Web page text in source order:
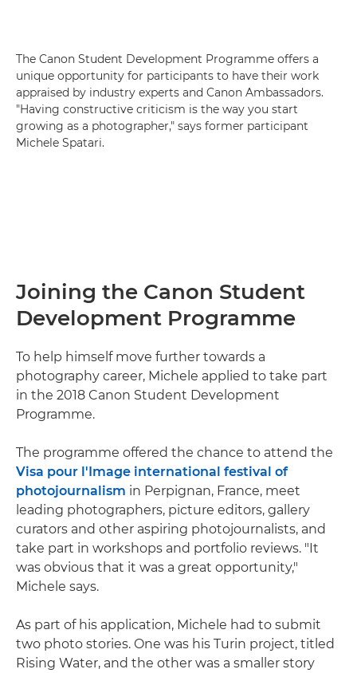
The Canon Student Development Programme offers a
unique opportunity for participants to have their work
appraised by industry experts and Canon Ambassadors.
"Having constructive criticism is the way you start
growing as a photographer," says former participant
Michele Spatari.
Joining the Canon Student
Development Programme
To help himself move further towards a
photography career, Michele applied to take part
in the 2018 Canon Student Development
Programme.
The programme offered the chance to attend the
Visa pour l'Image international festival of
photojournalism in Perpignan, France, meet
leading photographers, picture editors, gallery
curators and other aspiring photojournalists, and
take part in workshops and portfolio reviews. "It
was obvious that it was a great opportunity,"
Michele says.
As part of his application, Michele had to submit
two photo stories. One was his Turin project, titled
Rising Water, and the other was a smaller story